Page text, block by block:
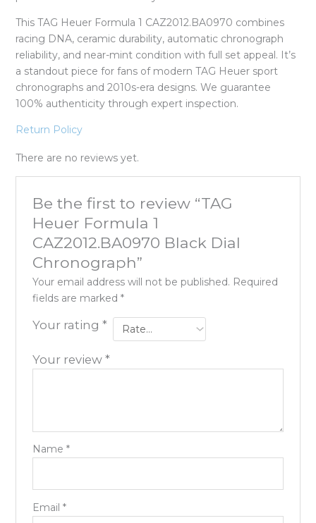
This TAG Heuer Formula 1 CAZ2012.BA0970 combines
racing DNA, ceramic durability, automatic chronograph
reliability, and near-mint condition with full set appeal. It’s
a standout piece for fans of modern TAG Heuer sport
chronographs and 2010s-era designs. We guarantee
100% authenticity through expert inspection.
Return Policy
There are no reviews yet.
Be the first to review “TAG
Heuer Formula 1
CAZ2012.BA0970 Black Dial
Chronograph”
Your email address will not be published. Required
fields are marked *
Your rating *
Your review *
Name *
Email *